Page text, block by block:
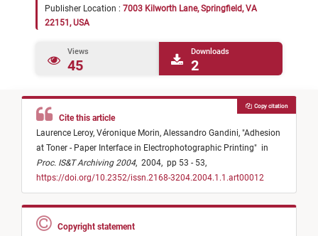
Publisher Location : 7003 Kilworth Lane, Springfield, VA
22151, USA
Views
45
Downloads
2
Cite this article
Laurence Leroy, Véronique Morin, Alessandro Gandini, "Adhesion
at Toner - Paper Interface in Electrophotographic Printing" in
Proc. IS&T Archiving 2004, 2004, pp 53 - 53,
https://doi.org/10.2352/issn.2168-3204.2004.1.1.art00012
Copy citation
Copyright statement